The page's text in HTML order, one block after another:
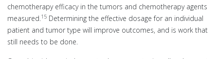
chemotherapy efficacy in the tumors and chemotherapy agents
measured.15 Determining the effective dosage for an individual
patient and tumor type will improve outcomes, and is work that
still needs to be done.